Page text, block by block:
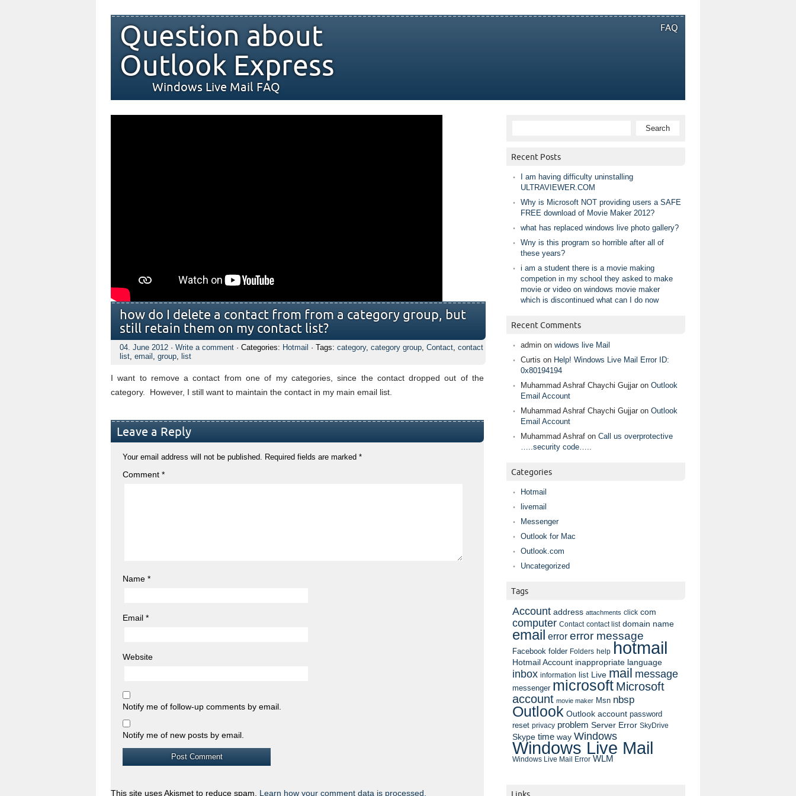
FAQ
Question about
Outlook Express
Windows Live Mail FAQ
how do I delete a contact from from a category group, but
still retain them on my contact list?
04. June 2012 · Write a comment · Categories: Hotmail · Tags: category, category group, Contact, contact
list, email , group, list
I want to remove a contact from one of my categories, since the contact dropped out of the
category. However, I still want to maintain the contact in my main email list.
Leave a Reply
Your email address will not be published. Required fields are marked *
Comment *
Name *
Email *
Website
Notify me of follow-up comments by email.
Notify me of new posts by email.
This site uses Akismet to reduce spam. Learn how your comment data is processed.
Recent Posts
I am having difficulty uninstalling
ULTRAVIEWER.COM
Why is Microsoft NOT providing users a SAFE
FREE download of Movie Maker 2012?
what has replaced windows live photo gallery?
Wny is this program so horrible after all of
these years?
i am a student there is a movie making
competion in my school they asked to make
movie or video on windows movie maker
which is discontinued what can I do now
Recent Comments
admin on widows live Mail
Curtis on Help! Windows Live Mail Error ID:
0x80194194
Muhammad Ashraf Chaychi Gujjar on Outlook
Email Account
Muhammad Ashraf Chaychi Gujjar on Outlook
Email Account
Muhammad Ashraf on Call us overprotective
…..security code…..
Categories
Hotmail
livemail
Messenger
Outlook for Mac
Outlook.com
Uncategorized
Tags
Account address attachments click com
computer Contact contact list domain name
email error error message
Facebook folder Folders help hotmail
Hotmail Account inappropriate language
inbox information list Live mail message
messenger microsoft Microsoft
account movie maker Msn nbsp
Outlook Outlook account password
reset privacy problem Server Error SkyDrive
Skype time way Windows
Windows Live Mail
Windows Live Mail Error WLM